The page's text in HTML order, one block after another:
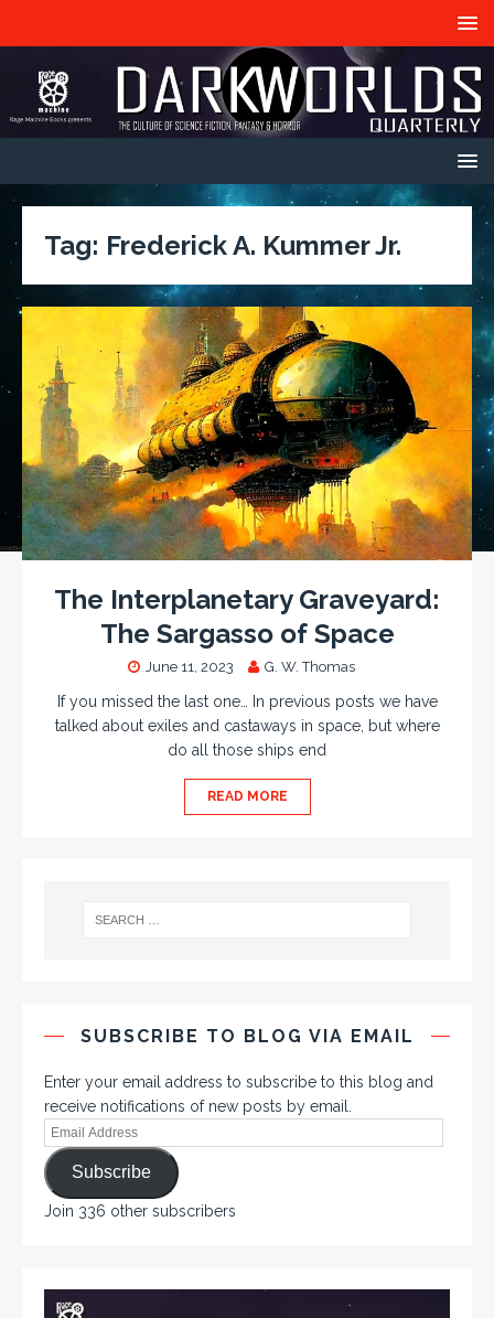
Tag: Frederick A. Kummer Jr.
The Interplanetary Graveyard:
The Sargasso of Space
June 11, 2023 G. W. Thomas
If you missed the last one… In previous posts we have
talked about exiles and castaways in space, but where
do all those ships end
READ MORE
SUBSCRIBE TO BLOG VIA EMAIL
Enter your email address to subscribe to this blog and
receive notifications of new posts by email.
Subscribe
Join 336 other subscribers